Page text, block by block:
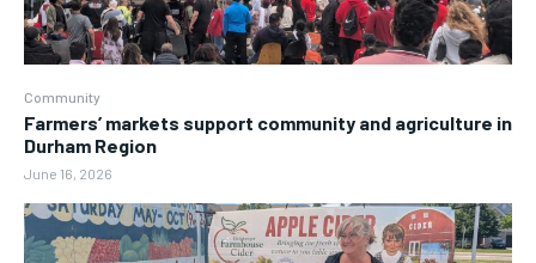
Community
Farmers’ markets support community and agriculture in
Durham Region
June 16, 2026